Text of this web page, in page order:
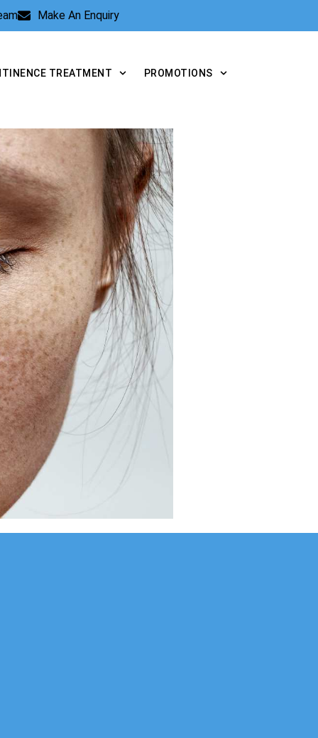
Make An Enquiry
TREATMENT PROMOTIONS